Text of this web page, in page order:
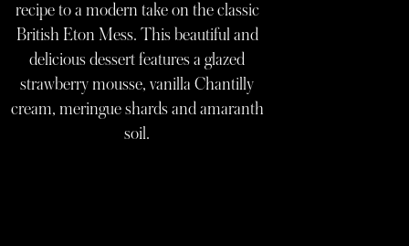
recipe to a modern take on the classic
British Eton Mess. This beautiful and
delicious dessert features a glazed
strawberry mousse, vanilla Chantilly
cream, meringue shards and amaranth
soil.